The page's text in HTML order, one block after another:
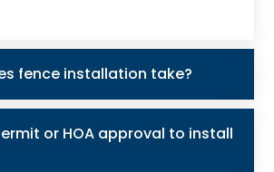
fence installation take?
or HOA approval to install